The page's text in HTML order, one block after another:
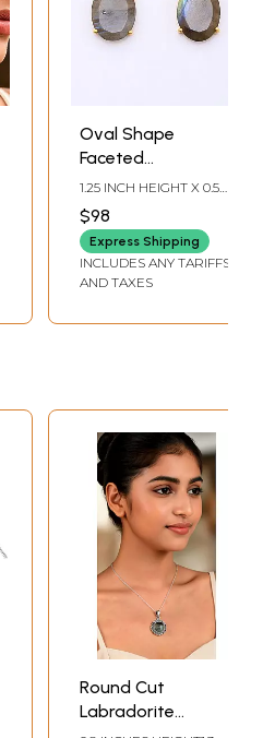
Oval Shape
Faceted
Labradorite Hook
Earrings
1.25 INCH HEIGHT X 0.5
INCH WIDTH
$98
Express Shipping
INCLUDES ANY TARIFFS
AND TAXES
Round Cut
Labradorite